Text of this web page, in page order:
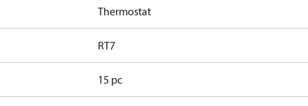
Thermostat
RT7
15 pc